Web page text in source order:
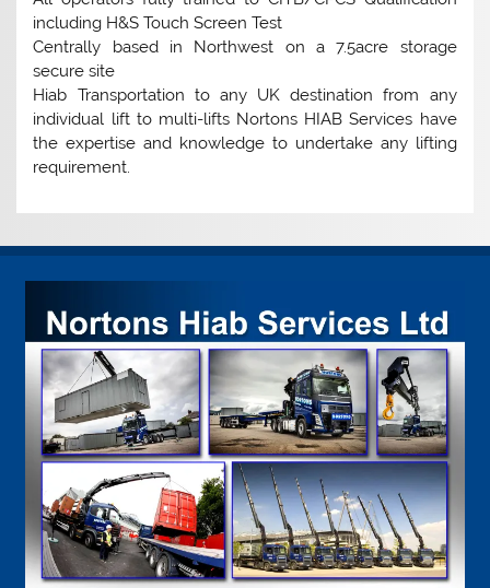
including H&S Touch Screen Test
Centrally based in Northwest on a 7.5acre storage
secure site
Hiab Transportation to any UK destination from any
individual lift to multi-lifts Nortons HIAB Services have
the expertise and knowledge to undertake any lifting
requirement.